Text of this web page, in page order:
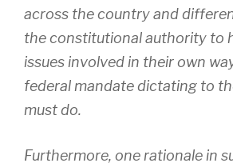
across the country and
the constitutional authority to
issues involved in their own
federal mandate dictating to
must do.
Furthermore, one rationale in